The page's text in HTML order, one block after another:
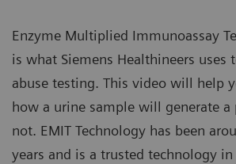
Enzyme Multiplied Immunoassay
is what Siemens Healthineers uses
abuse testing. This video will help
how a urine sample ​will generate
not. EMIT Technology has been
years and is a trusted technology